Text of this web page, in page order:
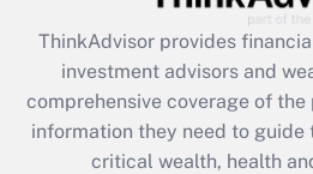
What is the CARES Act
retention tax credit that
during 2020 and 2021?
Get Answer
ThinkAdvisor provides
investment advisors and
comprehensive coverage of
information they need to
critical wealth, health